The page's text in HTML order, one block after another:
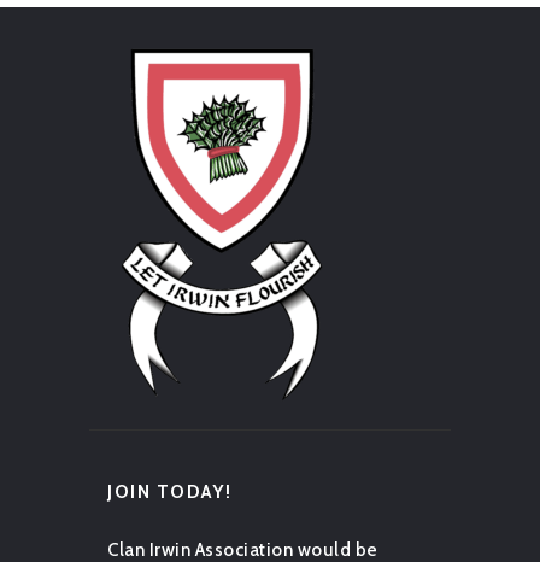
JOIN TODAY!
Clan Irwin Association would be